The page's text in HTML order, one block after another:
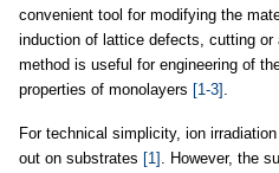
convenient tool for modifying the
induction of lattice defects, cutting or
method is useful for engineering of
properties of monolayers [1-3] .
For technical simplicity, ion
out on substrates [1] . However, the